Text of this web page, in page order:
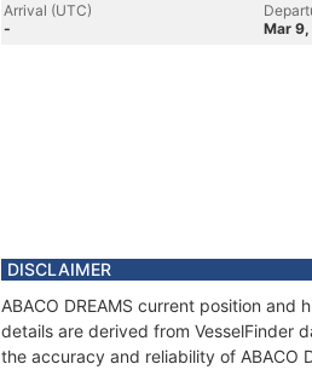
Arrival (UTC)
-
Mar
DISCLAIMER
ABACO DREAMS current position
details are derived from VesselFinder
the accuracy and reliability of ABACO